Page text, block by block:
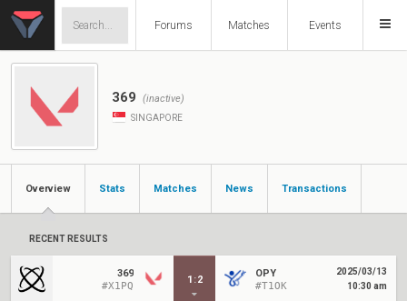
Forums Matches Events
369 (inactive)
SINGAPORE
Overview Stats Matches News Transactions
RECENT RESULTS
369
#X1PQ
1 :2
OPY
#T1OK
2025/03/13
10:30 am